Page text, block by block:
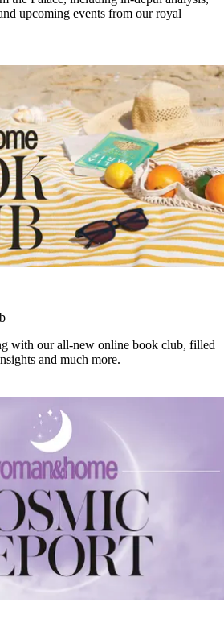
upcoming events from our royal
with our all-new online book club, filled
and much more.